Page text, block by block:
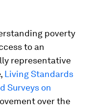
poverty
to an
representative
Living Standards
Surveys on
over the